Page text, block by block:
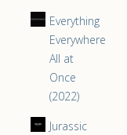
Everything
Everywhere
All at
Once
(2022)
Jurassic